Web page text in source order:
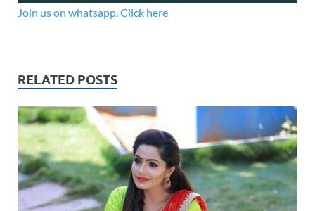
Join us on whatsapp. Click here
RELATED POSTS